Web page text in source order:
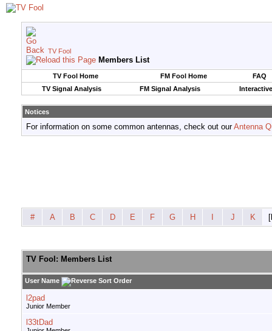
TV Fool
Members List
TV Fool Home FM Fool Home
FAQ
TV Signal Analysis
FM Signal Analysis
Notices
For information on some common antennas, check out ourAntenna
# A B C D E F G H J K [
TV Fool: Members List
User Name
l2pad
Junior Member
l33tDad